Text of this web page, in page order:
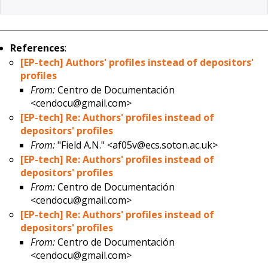
References:
[EP-tech] Authors' profiles instead of depositors'
profiles
From:Centro de Documentación
<cendocu@gmail.com>
[EP-tech] Re: Authors' profiles instead of
depositors' profiles
From:"Field A.N." <af05v@ecs.soton.ac.uk>
[EP-tech] Re: Authors' profiles instead of
depositors' profiles
From:Centro de Documentación
<cendocu@gmail.com>
[EP-tech] Re: Authors' profiles instead of
depositors' profiles
From:Centro de Documentación
<cendocu@gmail.com>